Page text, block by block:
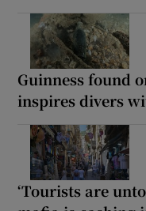
Guinness found
inspires divers
‘Tourists are